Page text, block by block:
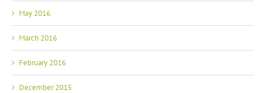
May 2016
March 2016
February 2016
December 2015